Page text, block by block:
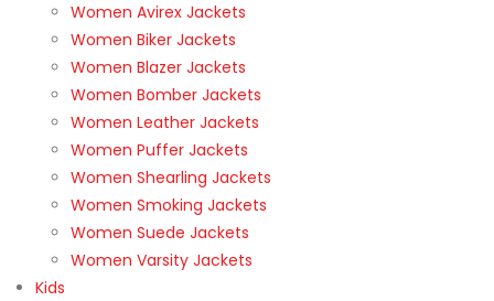
Women Avirex Jackets
Women Biker Jackets
Women Blazer Jackets
Women Bomber Jackets
Women Leather Jackets
Women Puffer Jackets
Women Shearling Jackets
Women Smoking Jackets
Women Suede Jackets
Women Varsity Jackets
Kids